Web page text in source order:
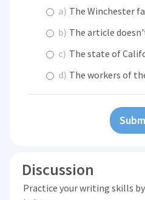
a) The Winchester
b) The article
c) The state of
d) The workers of
Discussion
Practice your writing skills